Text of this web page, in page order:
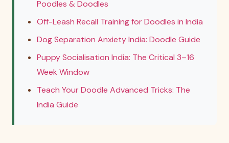
Poodles & Doodles
Off-Leash Recall Training for Doodles in India
Dog Separation Anxiety India: Doodle Guide
Puppy Socialisation India: The Critical 3–16
Week Window
Teach Your Doodle Advanced Tricks: The
India Guide